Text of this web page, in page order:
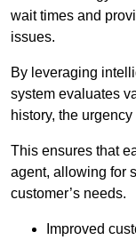
wait times and
issues.
By leveraging
system evaluates
history, the
This ensures that
agent, allowing for
customer’s needs.
Improved